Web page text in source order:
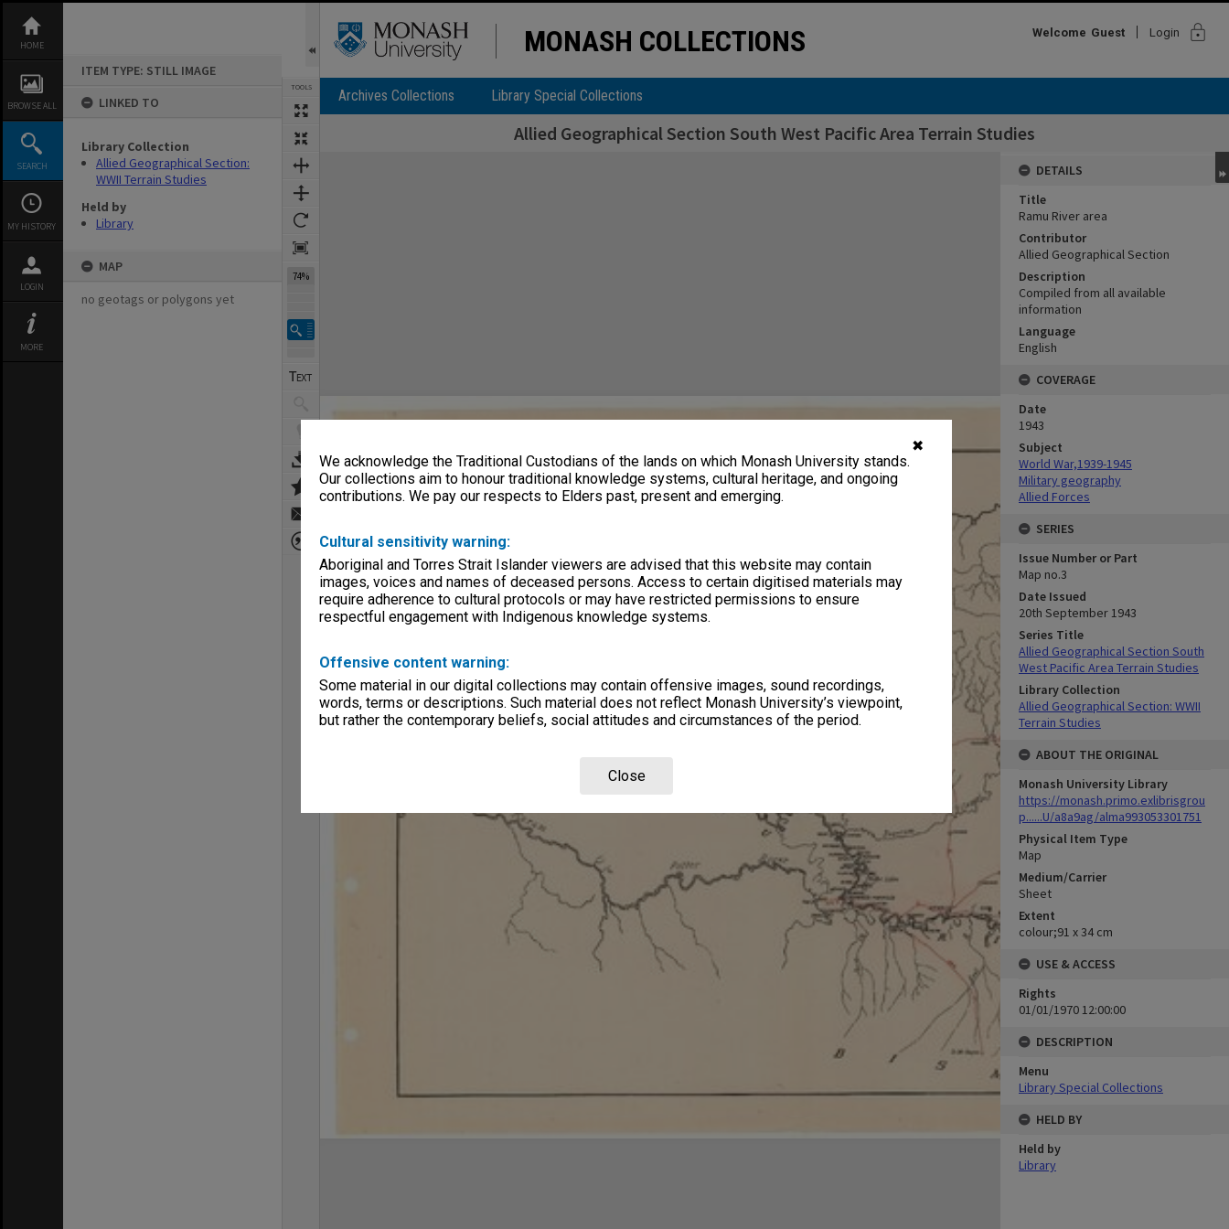
✖
We acknowledge the Traditional Custodians of the lands on which Monash University stands.
Our collections aim to honour traditional knowledge systems, cultural heritage, and ongoing
contributions. We pay our respects to Elders past, present and emerging.
Cultural sensitivity warning:
Aboriginal and Torres Strait Islander viewers are advised that this website may contain
images, voices and names of deceased persons. Access to certain digitised materials may
require adherence to cultural protocols or may have restricted permissions to ensure
respectful engagement with Indigenous knowledge systems.
Offensive content warning:
Some material in our digital collections may contain offensive images, sound recordings,
words, terms or descriptions. Such material does not reflect Monash University’s viewpoint,
but rather the contemporary beliefs, social attitudes and circumstances of the period.
Close
content
HOME
BROWSE ALL
SEARCH
MY HISTORY
LOGIN
MORE
ITEM TYPE: STILL IMAGE
LINKED TO
Library Collection
Allied Geographical Section:
WWII Terrain Studies
Held by
Library
MAP
no geotags or polygons yet
TOOLS
74%
MONASH COLLECTIONS Welcome Guest Login lock
Archives Collections Library Special Collections
Allied Geographical Section South West Pacific Area Terrain Studies
Expand/collapse
DETAILS
Title
Ramu River area
Contributor
Allied Geographical Section
Description
Compiled from all available
information
Language
English
COVERAGE
Date
1943
Subject
World War,1939-1945
Military geography
Allied Forces
SERIES
Issue Number or Part
Map no.3
Date Issued
20th September 1943
Series Title
Allied Geographical Section South
West Pacific Area Terrain Studies
Library Collection
Allied Geographical Section: WWII
Terrain Studies
ABOUT THE ORIGINAL
Monash University Library
https://monash.primo.exlibrisgrou
p......U/a8a9ag/alma993053301751
Physical Item Type
Map
Medium/Carrier
Sheet
Extent
colour;91 x 34 cm
USE & ACCESS
Rights
01/01/1970 12:00:00
DESCRIPTION
Menu
Library Special Collections
HELD BY
Held by
Library